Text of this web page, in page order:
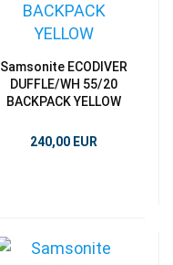
Samsonite ECODIVER
DUFFLE/WH 55/20
BACKPACK YELLOW
240,00 EUR